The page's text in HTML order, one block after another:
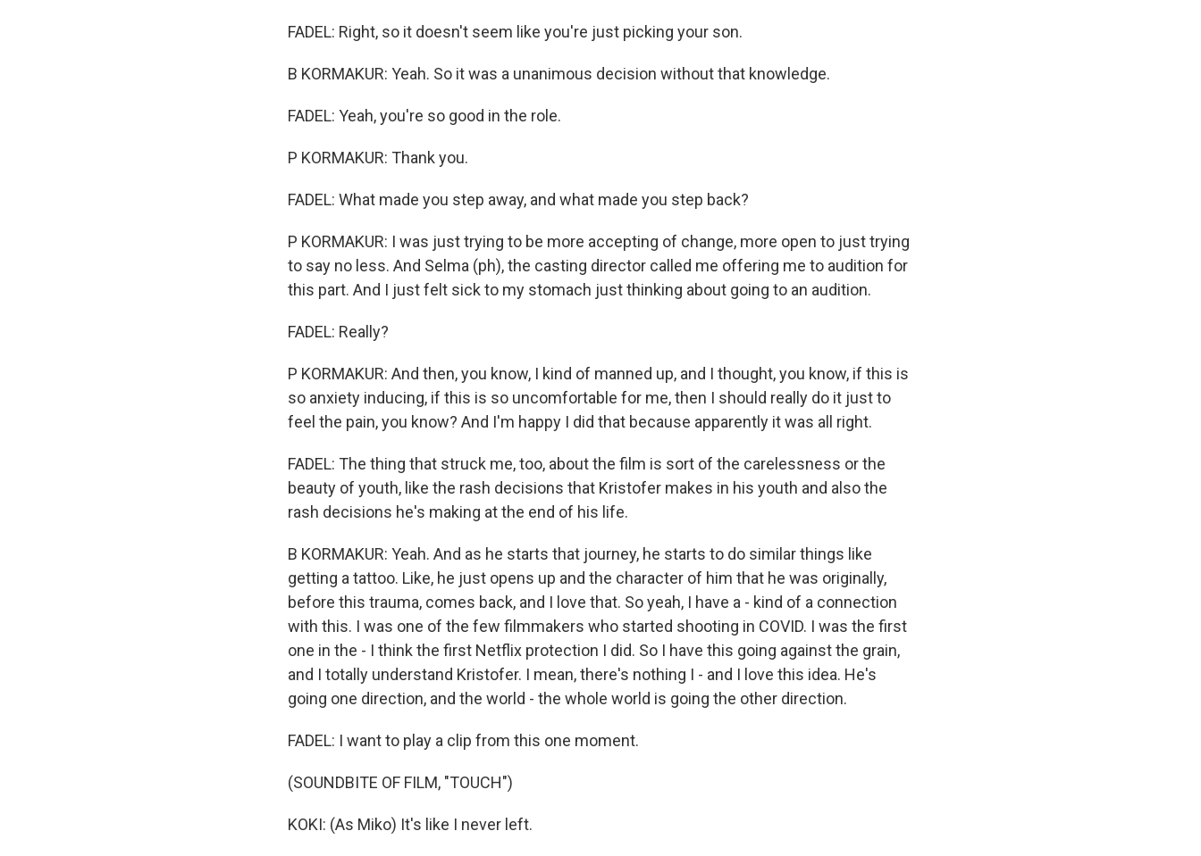
FADEL: Right, so it doesn't seem like you're just picking your son.
B KORMAKUR: Yeah. So it was a unanimous decision without that knowledge.
FADEL: Yeah, you're so good in the role.
P KORMAKUR: Thank you.
FADEL: What made you step away, and what made you step back?
P KORMAKUR: I was just trying to be more accepting of change, more open to just trying
to say no less. And Selma (ph), the casting director called me offering me to audition for
this part. And I just felt sick to my stomach just thinking about going to an audition.
FADEL: Really?
P KORMAKUR: And then, you know, I kind of manned up, and I thought, you know, if this is
so anxiety inducing, if this is so uncomfortable for me, then I should really do it just to
feel the pain, you know? And I'm happy I did that because apparently it was all right.
FADEL: The thing that struck me, too, about the film is sort of the carelessness or the
beauty of youth, like the rash decisions that Kristofer makes in his youth and also the
rash decisions he's making at the end of his life.
B KORMAKUR: Yeah. And as he starts that journey, he starts to do similar things like
getting a tattoo. Like, he just opens up and the character of him that he was originally,
before this trauma, comes back, and I love that. So yeah, I have a - kind of a connection
with this. I was one of the few filmmakers who started shooting in COVID. I was the first
one in the - I think the first Netflix protection I did. So I have this going against the grain,
and I totally understand Kristofer. I mean, there's nothing I - and I love this idea. He's
going one direction, and the world - the whole world is going the other direction.
FADEL: I want to play a clip from this one moment.
(SOUNDBITE OF FILM, "TOUCH")
KOKI: (As Miko) It's like I never left.